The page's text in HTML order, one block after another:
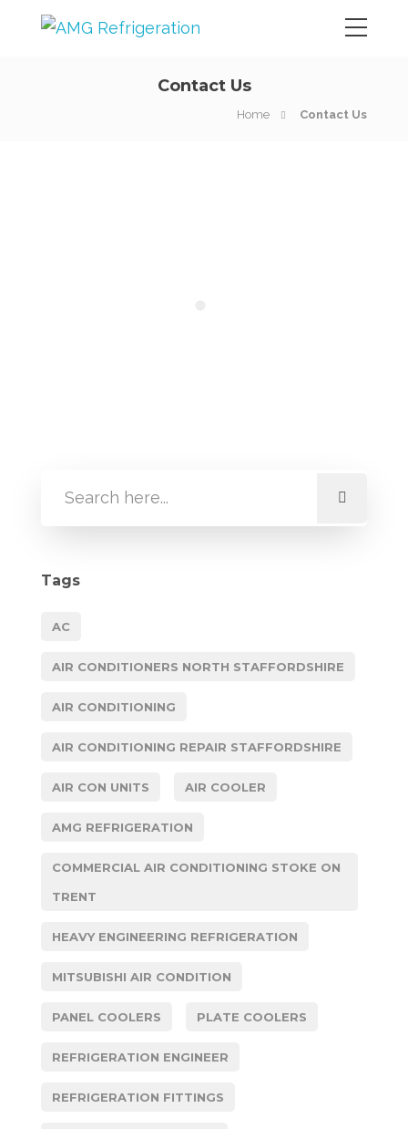
Contact Us
Home Contact Us
Tags
AC
AIR CONDITIONERS NORTH STAFFORDSHIRE
AIR CONDITIONING
AIR CONDITIONING REPAIR STAFFORDSHIRE
AIR CON UNITS AIR COOLER
AMG REFRIGERATION
COMMERCIAL AIR CONDITIONING STOKE ON
TRENT
HEAVY ENGINEERING REFRIGERATION
MITSUBISHI AIR CONDITION
PANEL COOLERS PLATE COOLERS
REFRIGERATION ENGINEER
REFRIGERATION FITTINGS